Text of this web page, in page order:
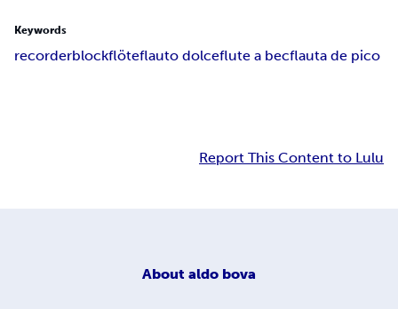
Keywords
recorderblockflöteflauto dolceflute a becflauta de pico
Report This Content to Lulu
About aldo bova